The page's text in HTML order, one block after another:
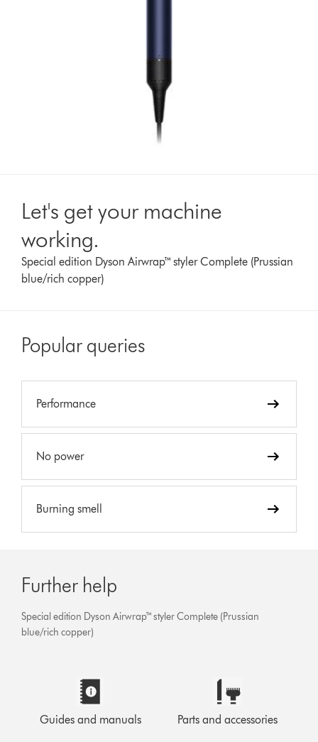
Let's get your machine
working.
Special edition Dyson Airwrap™ styler Complete (Prussian
blue/rich copper)
Popular queries
Performance
No power
Burning smell
Further help
Special edition Dyson Airwrap™ styler Complete (Prussian
blue/rich copper)
Guides and manuals Parts and accessories